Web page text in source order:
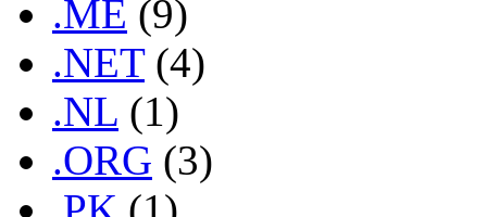
.ME (9)
.NET(4)
.NL (1)
.ORG (3)